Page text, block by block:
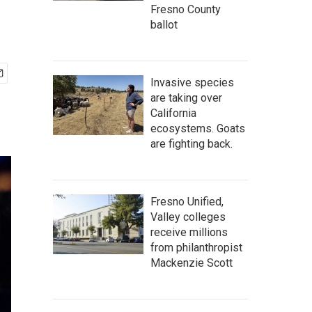
Fresno County
ballot
Invasive species
are taking over
California
ecosystems. Goats
are fighting back.
Fresno Unified,
Valley colleges
receive millions
from philanthropist
Mackenzie Scott